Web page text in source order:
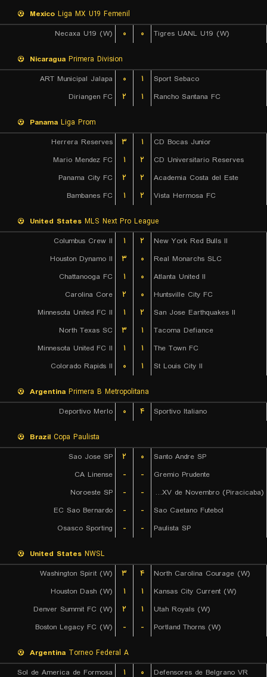
Mexico Liga MX U19 Femenil
Necaxa U19 (W)
۰ ۰ Tigres UANL U19 (W)
Nicaragua Primera Division
ART Municipal Jalapa
۰ ۱
Sport Sebaco
Diriangen FC
۲ ۱ Rancho Santana FC
Panama Liga Prom
Herrera Reserves
۳ ۱
CD Bocas Junior
Mario Mendez FC
۱ ۲
CD Universitario Reserves
Panama City FC
۲ ۲
Academia Costa del Este
Bambanes FC
۱ ۲ Vista Hermosa FC
United States MLS Next Pro League
Columbus Crew II
۱ ۲
New York Red Bulls II
Houston Dynamo II
۳ ۰
Real Monarchs SLC
Chattanooga FC
۱ ۰
Atlanta United II
Carolina Core
۲ ۰
Huntsville City FC
Minnesota United FC II
۱ ۲
San Jose Earthquakes II
North Texas SC
۳ ۱
Tacoma Defiance
Minnesota United FC II
۱ ۱
The Town FC
Colorado Rapids II
۰ ۱ St Louis City II
Argentina Primera B Metropolitana
Deportivo Merlo
۰ ۴ Sportivo Italiano
Brazil Copa Paulista
Sao Jose SP
۲ ۰
Santo Andre SP
CA Linense
- -
Gremio Prudente
Noroeste SP
- -
EC XV de Novembro (Piracicaba)
EC Sao Bernardo
- -
Sao Caetano Futebol
Osasco Sporting
- - Paulista SP
United States NWSL
Washington Spirit (W)
۳ ۴
North Carolina Courage (W)
Houston Dash (W)
۱ ۱
Kansas City Current (W)
Denver Summit FC (W)
۲ ۱
Utah Royals (W)
Boston Legacy FC (W)
- - Portland Thorns (W)
Argentina Torneo Federal A
Sol de America de Formosa
۱ ۰ Defensores de Belgrano VR